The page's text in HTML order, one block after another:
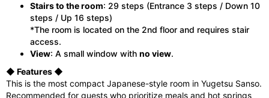
Stairs to the room: 29 steps (Entrance 3 steps / Down 10
steps / Up 16 steps)
*The room is located on the 2nd floor and requires stair
access.
View: A small window with no view.
◆ Features ◆
This is the most compact Japanese-style room in Yugetsu Sanso.
Recommended for guests who prioritize meals and hot springs